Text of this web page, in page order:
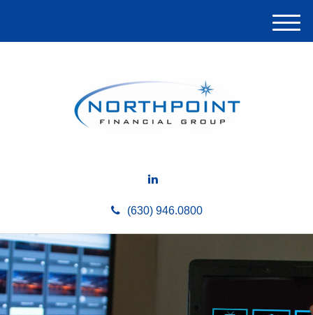
(630) 946.0800
M
e